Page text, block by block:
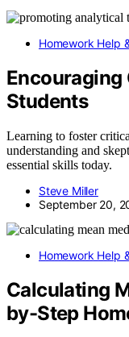
Homework Help
Students
Learning to foster
understanding and
essential skills today.
Steve Miller
September 20,
Homework Help
Calculating
by-Step